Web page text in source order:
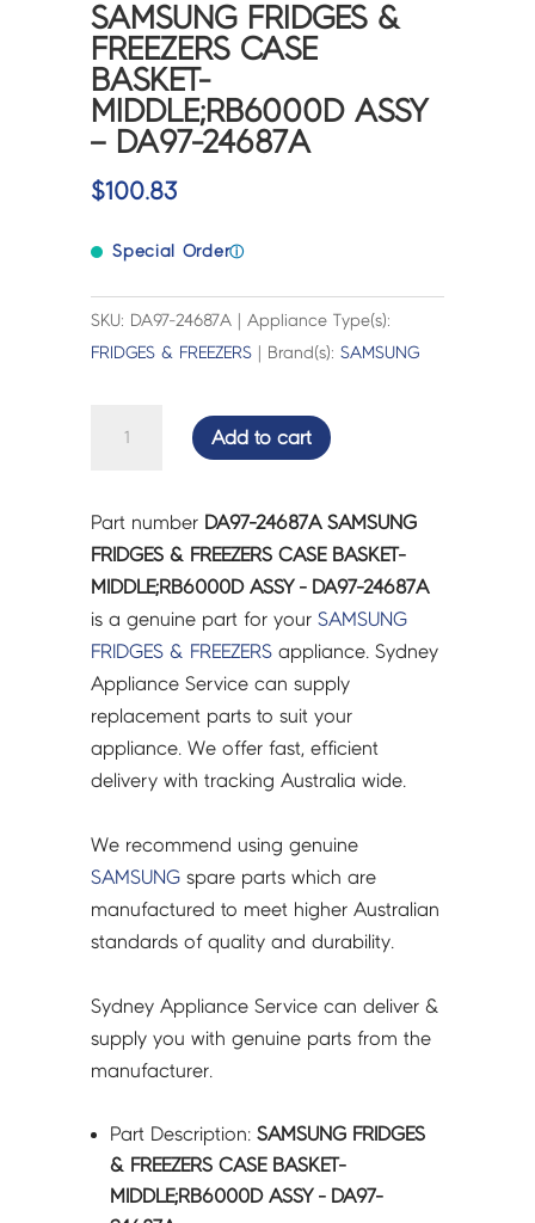
SAMSUNG FRIDGES &
FREEZERS CASE
BASKET-
MIDDLE;RB6000D ASSY
– DA97-24687A
$100.83
Special Orderⓘ
SKU: DA97-24687A | Appliance Type(s):
FRIDGES & FREEZERS | Brand(s):SAMSUNG
FREEZERS
CASE
BASKET-
MIDDLE;RB6000D
ASSY
-
DA97-
24687A
quantity
Add to cart
Part number DA97-24687A SAMSUNG
FRIDGES & FREEZERS CASE BASKET-
MIDDLE;RB6000D ASSY - DA97-24687A
is a genuine part for yourSAMSUNG
FRIDGES & FREEZERS appliance. Sydney
Appliance Service can supply
replacement parts to suit your
appliance. We offer fast, efficient
delivery with tracking Australia wide.
We recommend using genuine
SAMSUNG spare parts which are
manufactured to meet higher Australian
standards of quality and durability.
Sydney Appliance Service can deliver &
supply you with genuine parts from the
manufacturer.
Part Description:SAMSUNG FRIDGES
& FREEZERS CASE BASKET-
MIDDLE;RB6000D ASSY - DA97-